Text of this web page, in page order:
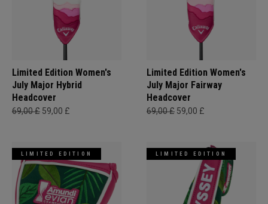
Limited Edition Women's
July Major Hybrid
Headcover
69,00 £ 59,00 £
Limited Edition Women's
July Major Fairway
Headcover
69,00 £ 59,00 £
LIMITED EDITION LIMITED EDITION